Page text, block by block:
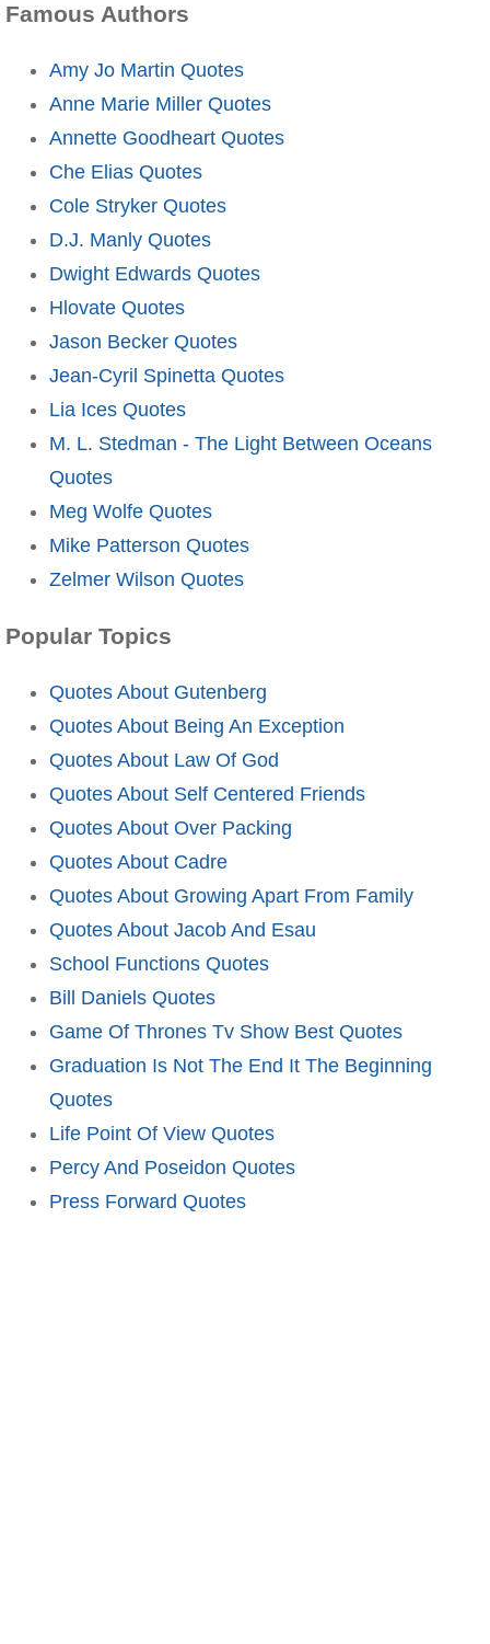
Famous Authors
Amy Jo Martin Quotes
Anne Marie Miller Quotes
Annette Goodheart Quotes
Che Elias Quotes
Cole Stryker Quotes
D.J. Manly Quotes
Dwight Edwards Quotes
Hlovate Quotes
Jason Becker Quotes
Jean-Cyril Spinetta Quotes
Lia Ices Quotes
M. L. Stedman - The Light Between Oceans
Quotes
Meg Wolfe Quotes
Mike Patterson Quotes
Zelmer Wilson Quotes
Popular Topics
Quotes About Gutenberg
Quotes About Being An Exception
Quotes About Law Of God
Quotes About Self Centered Friends
Quotes About Over Packing
Quotes About Cadre
Quotes About Growing Apart From Family
Quotes About Jacob And Esau
School Functions Quotes
Bill Daniels Quotes
Game Of Thrones Tv Show Best Quotes
Graduation Is Not The End It The Beginning
Quotes
Life Point Of View Quotes
Percy And Poseidon Quotes
Press Forward Quotes